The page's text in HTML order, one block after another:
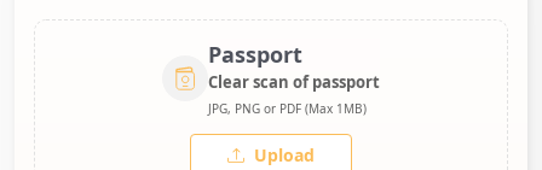
Passport
Clear scan of passport
JPG, PNG or PDF (Max 1MB)
Upload